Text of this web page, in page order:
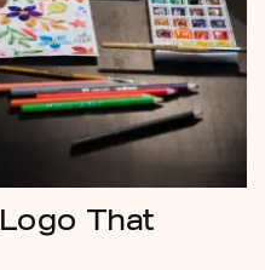
That